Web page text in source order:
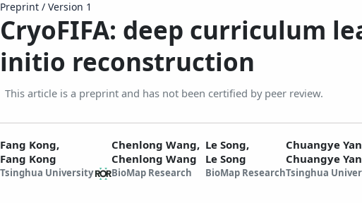
Preprint / Version 1
CryoFIFA: deep curriculum
initio reconstruction
This article is a preprint and has not been certified by peer review.
Fang Kong,
Fang Kong
Tsinghua University
Chenlong Wang,
Chenlong Wang
BioMap Research
Le Song,
Le Song
BioMap Research
Chuangye Yan
Chuangye Yan
Tsinghua